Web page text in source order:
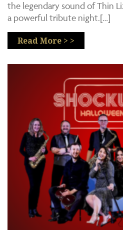
the legendary sound of Thin
a powerful tribute night.[…]
Read More > >